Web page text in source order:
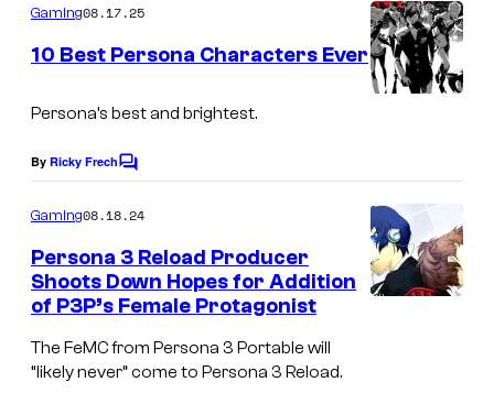
m
e
n
s
Gaming08.17.25
10 Best Persona Characters Ever
Persona’s best and brightest.
By Ricky FrechC
m
e
n
t
s
Gaming08.18.24
Persona 3 Reload Producer
Shoots Down Hopes for Addition
of P3P’s Female Protagonist
The FeMC from Persona 3 Portable will
“likely never” come to Persona 3 Reload.